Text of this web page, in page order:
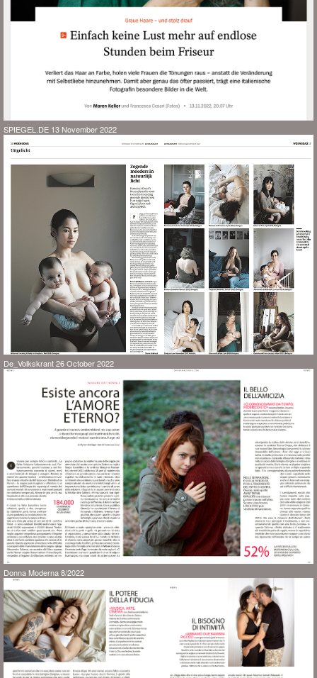
SPIEGEL.DE 13 November 2022
De_Volkskrant 26 October 2022
Donna Moderna 8/2022